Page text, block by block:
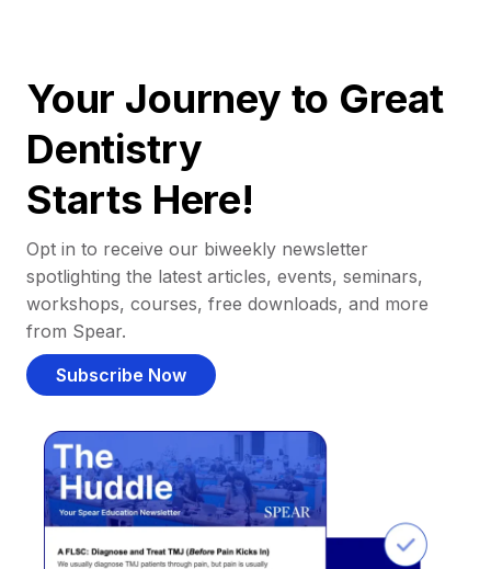
Your Journey to Great
Dentistry
Starts Here!
Opt in to receive our biweekly newsletter
spotlighting the latest articles, events, seminars,
workshops, courses, free downloads, and more
from Spear.
Subscribe Now